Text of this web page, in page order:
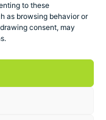
to these
as browsing behavior or
consent, may